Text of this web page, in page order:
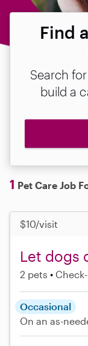
Find
Search
build a
1 Pet Care Job
$10/visit
Let dogs
2 pets
Occasional
On an as-